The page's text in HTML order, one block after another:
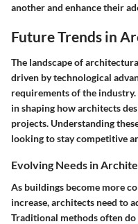
another and enhance their
Future Trends in
The landscape of
driven by technological
requirements of the
in shaping how architects
projects. Understanding
looking to stay competitive
Evolving Needs in
As buildings become more
increase, architects need to
Traditional methods often